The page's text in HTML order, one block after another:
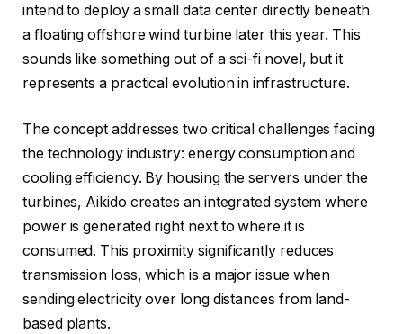
intend to deploy a small data center directly beneath
a floating offshore wind turbine later this year. This
sounds like something out of a sci-fi novel, but it
represents a practical evolution in infrastructure.
The concept addresses two critical challenges facing
the technology industry: energy consumption and
cooling efficiency. By housing the servers under the
turbines, Aikido creates an integrated system where
power is generated right next to where it is
consumed. This proximity significantly reduces
transmission loss, which is a major issue when
sending electricity over long distances from land-
based plants.